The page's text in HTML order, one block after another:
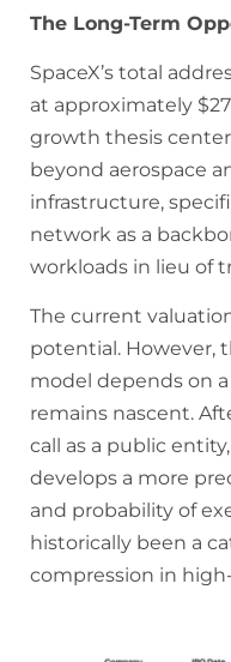
The Long-Term
SpaceX’s total
at approximately
growth thesis
beyond aerospace
infrastructure,
network as a
workloads in lieu of
The current
potential. However,
model depends on
remains nascent.
call as a public
develops a more
and probability of
historically been a
compression in